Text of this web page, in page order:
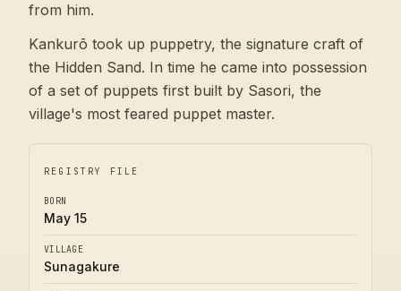
from him.
Kankurō took up puppetry, the signature craft of
the Hidden Sand. In time he came into possession
of a set of puppets first built by Sasori, the
village's most feared puppet master.
REGISTRY FILE
BORN
May 15
VILLAGE
Sunagakure